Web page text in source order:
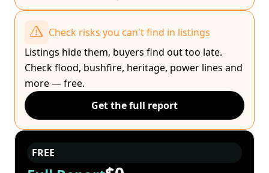
Check risks you can't find in listings
Listings hide them, buyers find out too late.
Check flood, bushfire, heritage, power lines and
more — free.
Get the full report
FREE